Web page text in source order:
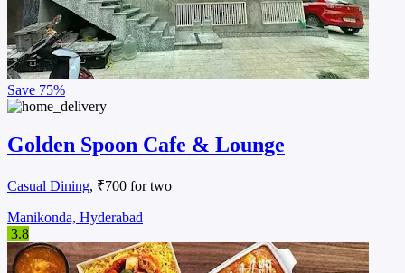
Save 75%
Golden Spoon Cafe & Lounge
Casual Dining, ₹700 for two
Manikonda, Hyderabad
3.8